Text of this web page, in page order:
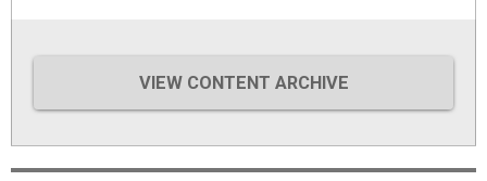
VIEW CONTENT ARCHIVE